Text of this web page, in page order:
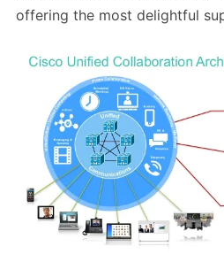
offering the most delightful